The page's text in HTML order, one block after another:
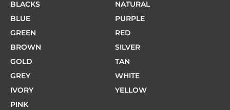
BLACKS
BLUE
GREEN
BROWN
GOLD
GREY
IVORY
PINK
NATURAL
PURPLE
RED
SILVER
TAN
WHITE
YELLOW